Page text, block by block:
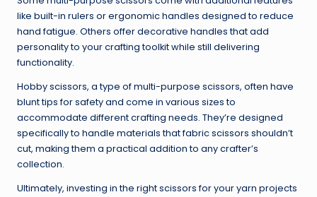
like built-in rulers or ergonomic handles designed to reduce
hand fatigue. Others offer decorative handles that add
personality to your crafting toolkit while still delivering
functionality.
Hobby scissors, a type of multi-purpose scissors, often have
blunt tips for safety and come in various sizes to
accommodate different crafting needs. They’re designed
specifically to handle materials that fabric scissors shouldn’t
cut, making them a practical addition to any crafter’s
collection.
Ultimately, investing in the right scissors for your yarn projects